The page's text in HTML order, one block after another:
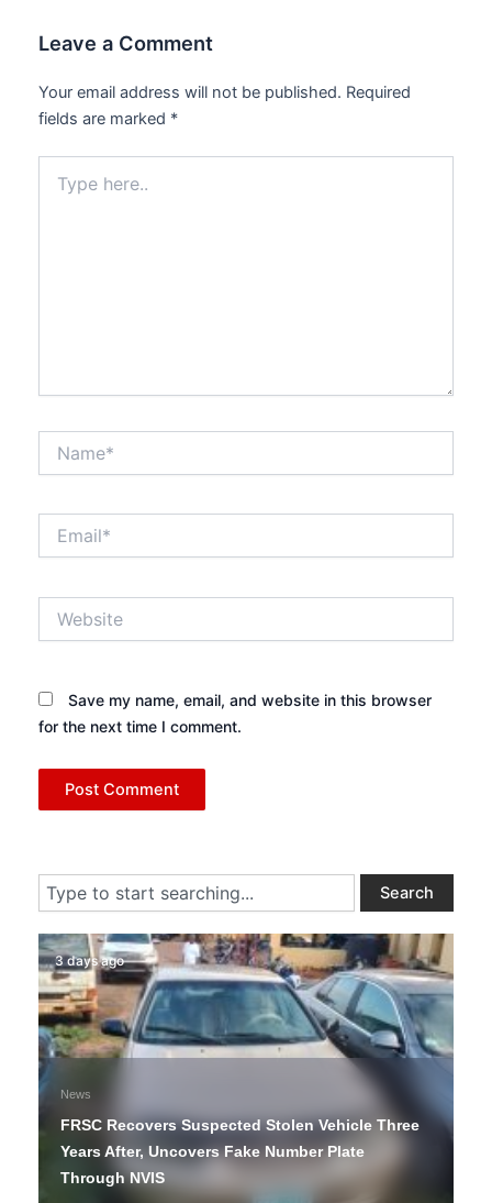
Leave a Comment
Your email address will not be published. Required
fields are marked *
here..
Save my name, email, and website in this browser
for the next time I comment.
Search Search
3 days ago
News
FRSC Recovers Suspected Stolen Vehicle Three
Years After, Uncovers Fake Number Plate
Through NVIS